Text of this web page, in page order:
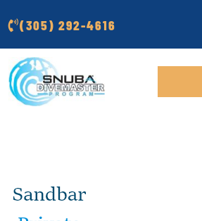
(305) 292-4616